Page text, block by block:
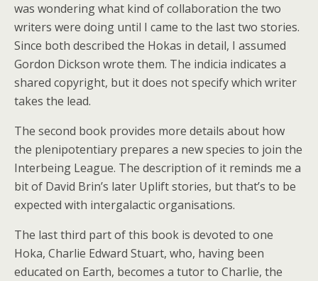
was wondering what kind of collaboration the two
writers were doing until I came to the last two stories.
Since both described the Hokas in detail, I assumed
Gordon Dickson wrote them. The indicia indicates a
shared copyright, but it does not specify which writer
takes the lead.
The second book provides more details about how
the plenipotentiary prepares a new species to join the
Interbeing League. The description of it reminds me a
bit of David Brin’s later Uplift stories, but that’s to be
expected with intergalactic organisations.
The last third part of this book is devoted to one
Hoka, Charlie Edward Stuart, who, having been
educated on Earth, becomes a tutor to Charlie, the